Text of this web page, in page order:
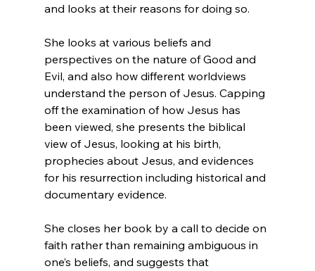
and looks at their reasons for doing so.
She looks at various beliefs and
perspectives on the nature of Good and
Evil, and also how different worldviews
understand the person of Jesus. Capping
off the examination of how Jesus has
been viewed, she presents the biblical
view of Jesus, looking at his birth,
prophecies about Jesus, and evidences
for his resurrection including historical and
documentary evidence.
She closes her book by a call to decide on
faith rather than remaining ambiguous in
one’s beliefs, and suggests that